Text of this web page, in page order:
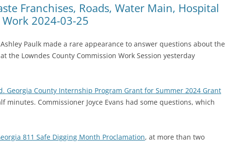
PIPELINEFranchises, Roads, Water Main, Hospital
Work 2024-03-25
Paulk made a rare appearance to answer questions about the
the Lowndes County Commission Work Session yesterday
Georgia County Internship Program Grant for Summer 2024 Grant
minutes. Commissioner Joyce Evans had some questions, which
811 Safe Digging Month Proclamation, at more than two